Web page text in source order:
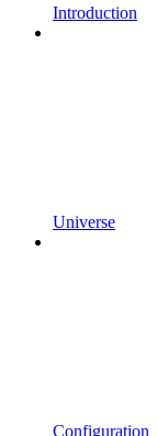
Introduction
Universe
Configuration